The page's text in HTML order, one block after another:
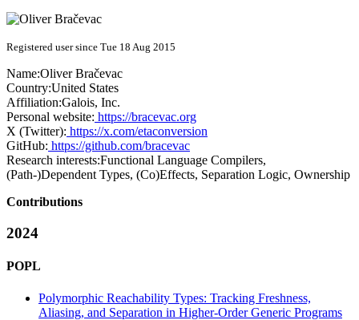
Registered user since Tue 18 Aug 2015
Name:Oliver Bračevac
Country:United States
Affiliation:Galois, Inc.
Personal website: https://bracevac.org
X (Twitter): https://x.com/etaconversion
GitHub: https://github.com/bracevac
Research interests:Functional Language Compilers,
(Path-)Dependent Types, (Co)Effects, Separation Logic, Ownership
Contributions
2024
POPL
Polymorphic Reachability Types: Tracking Freshness,
Aliasing, and Separation in Higher-Order Generic Programs